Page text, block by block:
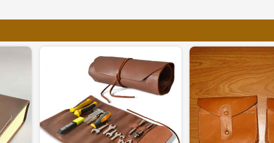
Goods Exporters in Panama
is the mastery in the use of premium materials and designs in
Custom Leather Goods Exporters in Panama , although based
nothing but world-class products in accordance with
for personal use or for world-class distribution inPanama,
: Our products are trusted by clients worldwide.